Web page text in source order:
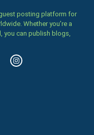
posting platform for
Whether you’re a
you can publish blogs,